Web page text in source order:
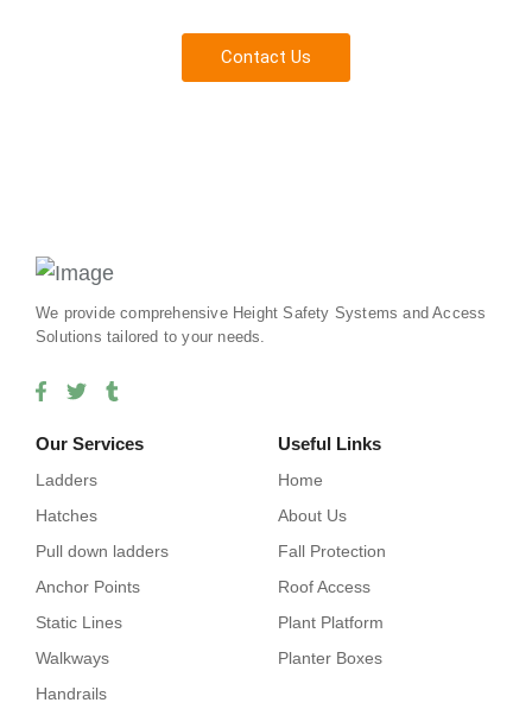
Contact Us
We provide comprehensive Height Safety Systems and Access
Solutions tailored to your needs.
Our Services
Ladders
Hatches
Pull down ladders
Anchor Points
Static Lines
Walkways
Handrails
Useful Links
Home
About Us
Fall Protection
Roof Access
Plant Platform
Planter Boxes